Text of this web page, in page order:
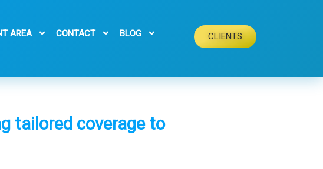
AREA CONTACT BLOG CLIENTS
tailored coverage to